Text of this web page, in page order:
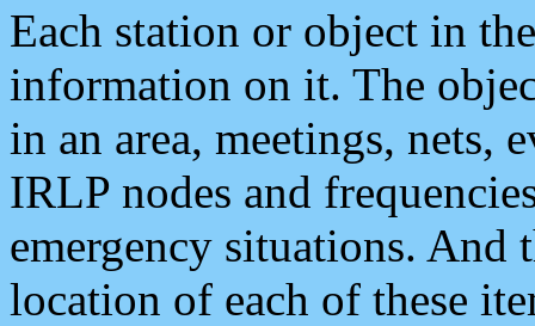
Each station or object in
information on it. The
in an area, meetings, nets,
IRLP nodes and
emergency situations. And
location of each of these